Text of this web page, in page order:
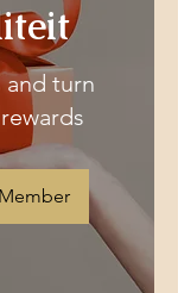
and turn